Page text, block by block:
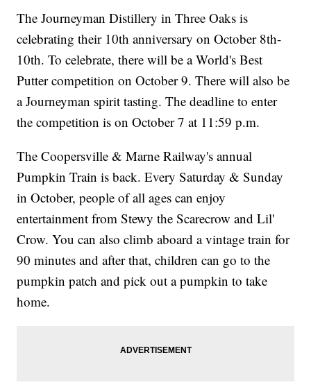
The Journeyman Distillery in Three Oaks is
celebrating their 10th anniversary on October 8th-
10th. To celebrate, there will be a World's Best
Putter competition on October 9. There will also be
a Journeyman spirit tasting. The deadline to enter
the competition is on October 7 at 11:59 p.m.
The Coopersville & Marne Railway's annual
Pumpkin Train is back. Every Saturday & Sunday
in October, people of all ages can enjoy
entertainment from Stewy the Scarecrow and Lil'
Crow. You can also climb aboard a vintage train for
90 minutes and after that, children can go to the
pumpkin patch and pick out a pumpkin to take
home.